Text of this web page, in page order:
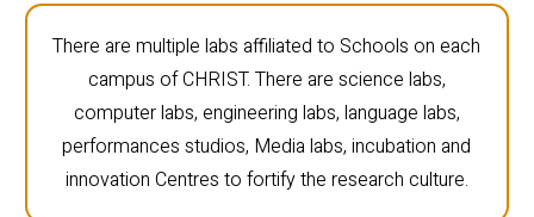
There are multiple labs affiliated to Schools on each
campus of CHRIST. There are science labs,
computer labs, engineering labs, language labs,
performances studios, Media labs, incubation and
innovation Centres to fortify the research culture.